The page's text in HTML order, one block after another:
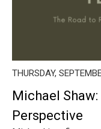
THURSDAY,
Michael
Perspective